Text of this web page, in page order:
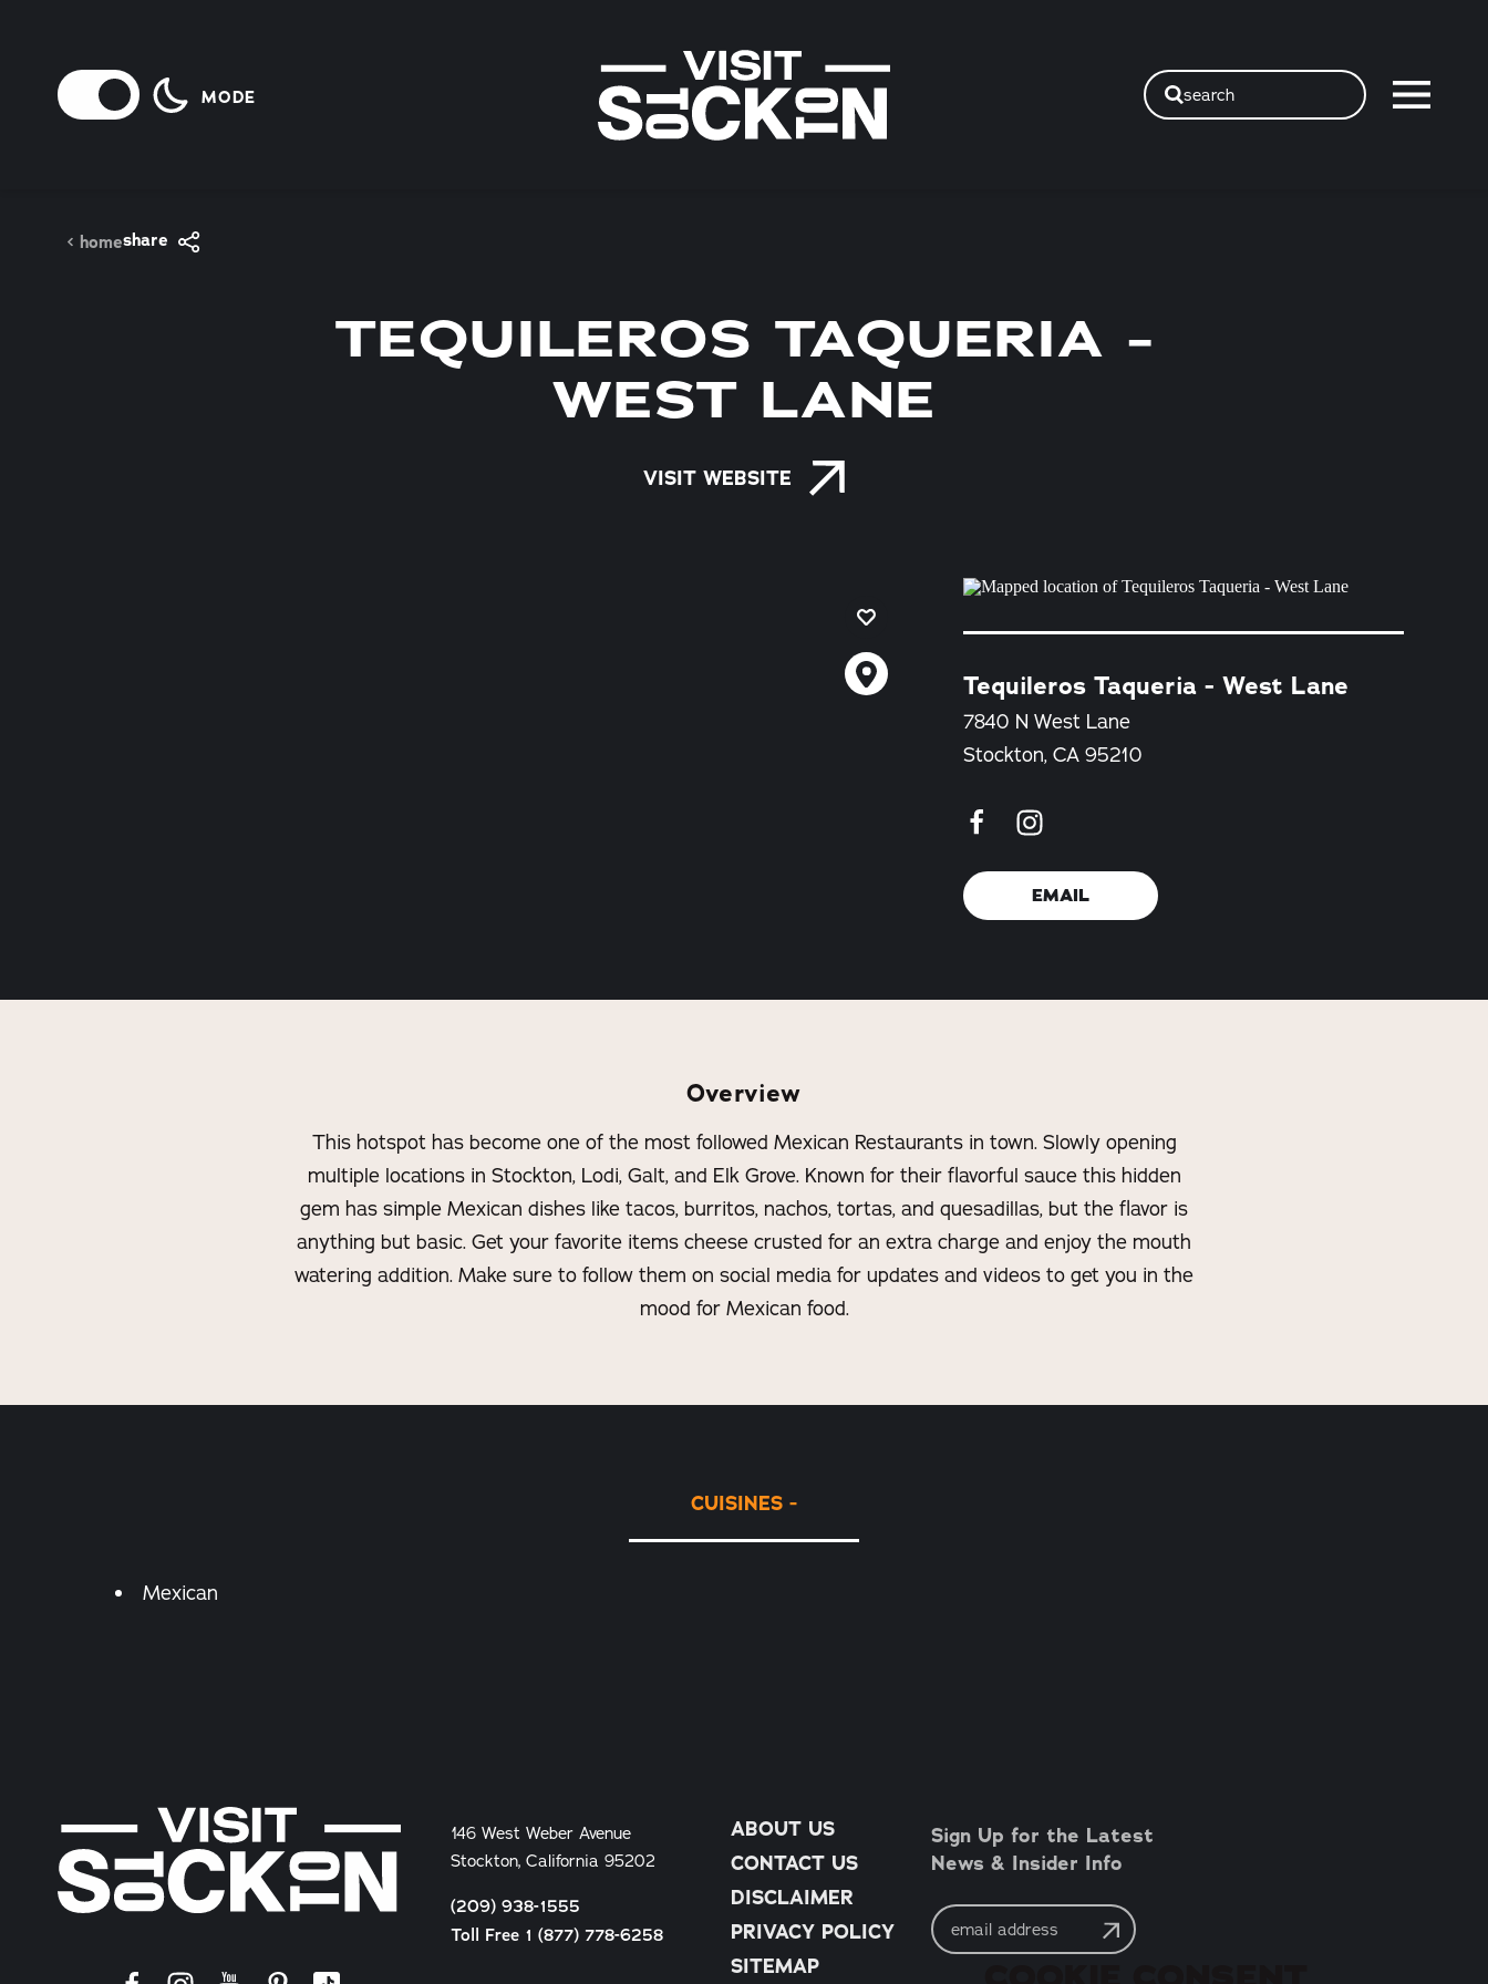
MODE search
homeshare
TEQUILEROS TAQUERIA -
WEST LANE
VISIT WEBSITE
Tequileros Taqueria - West Lane
7840 N West Lane
Stockton, CA 95210
EMAIL
Overview
This hotspot has become one of the most followed Mexican Restaurants in town. Slowly opening
multiple locations in Stockton, Lodi, Galt, and Elk Grove. Known for their flavorful sauce this hidden
gem has simple Mexican dishes like tacos, burritos, nachos, tortas, and quesadillas, but the flavor is
anything but basic. Get your favorite items cheese crusted for an extra charge and enjoy the mouth
watering addition. Make sure to follow them on social media for updates and videos to get you in the
mood for Mexican food.
CUISINES
Details
Mexican
ABOUT US
CONTACT US
DISCLAIMER
PRIVACY POLICY
SITEMAP
146 West Weber Avenue
Stockton, California 95202
(209) 938-1555
Toll Free 1 (877) 778-6258
Sign Up for the Latest
News & Insider Info
Email
Address